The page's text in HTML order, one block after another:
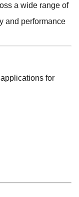
a wide range of
and performance
for